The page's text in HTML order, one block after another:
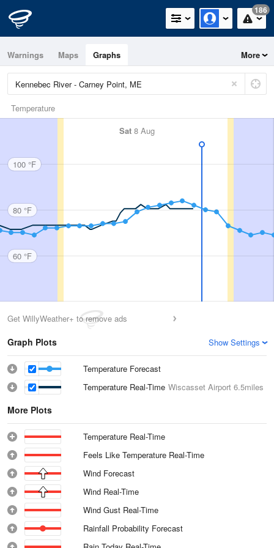
186
Warnings Maps Graphs More
Temperature
Sat 8 Aug
100 °F
80 °F
60 °F
Get WillyWeather+ to remove ads
Graph Plots Show Settings
Temperature Forecast
Temperature Real-Time Wiscasset Airport 6.5miles
More Plots
Temperature Real-Time
Feels Like Temperature Real-Time
Wind Forecast
Wind Real-Time
Wind Gust Real-Time
Rainfall Probability Forecast